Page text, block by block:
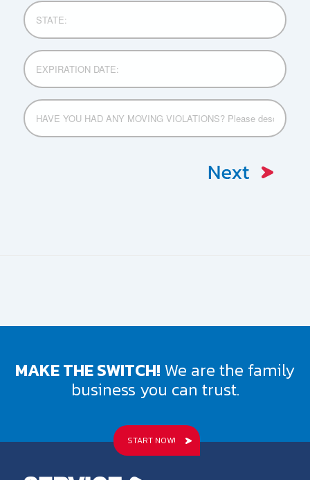
DL
No:
STATE:
EXPIRATION
DATE:
HAVE
YOU
HAD
MAKE THE SWITCH! We are the family
business you can trust.
START NOW!